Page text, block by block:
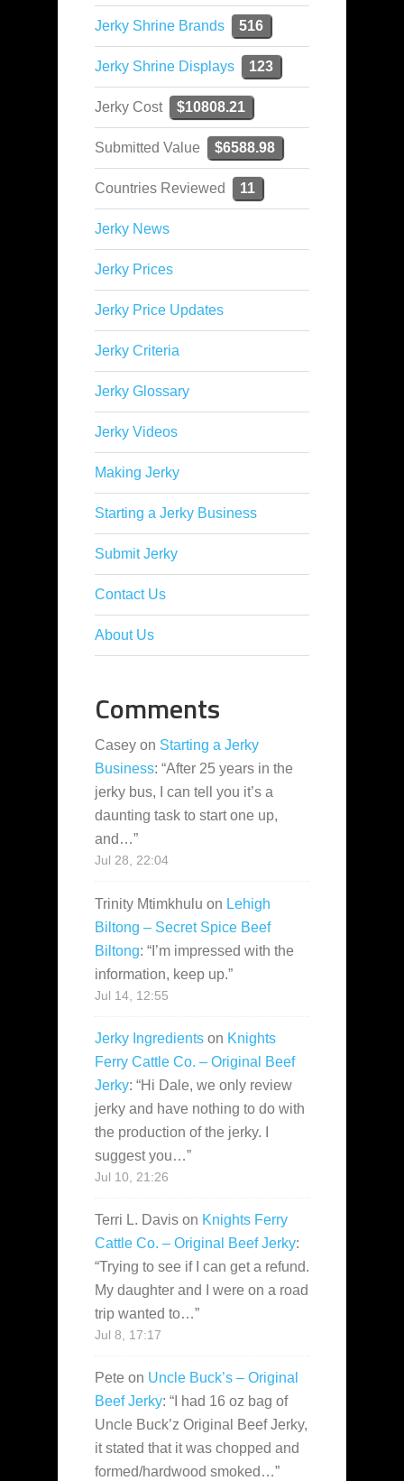
Jerky Shrine Brands 516
Jerky Shrine Displays 123
Jerky Cost $10808.21
Submitted Value $6588.98
Countries Reviewed 11
Jerky News
Jerky Prices
Jerky Price Updates
Jerky Criteria
Jerky Glossary
Jerky Videos
Making Jerky
Starting a Jerky Business
Submit Jerky
Contact Us
About Us
Comments
Casey on Starting a Jerky
Business: “After 25 years in the
jerky bus, I can tell you it’s a
daunting task to start one up,
and…”
Jul 28, 22:04
Trinity Mtimkhulu on Lehigh
Biltong – Secret Spice Beef
Biltong: “ I’m impressed with the
information, keep up.”
Jul 14, 12:55
Jerky Ingredients on Knights
Ferry Cattle Co. – Original Beef
Jerky: “Hi Dale, we only review
jerky and have nothing to do with
the production of the jerky. I
suggest you…”
Jul 10, 21:26
Terri L. Davis on Knights Ferry
Cattle Co. – Original Beef Jerky:
“Trying to see if I can get a refund.
My daughter and I were on a road
trip wanted to…”
Jul 8, 17:17
Pete on Uncle Buck’s – Original
Beef Jerky: “ I had 16 oz bag of
Uncle Buck’z Original Beef Jerky,
it stated that it was chopped and
formed/hardwood smoked…”